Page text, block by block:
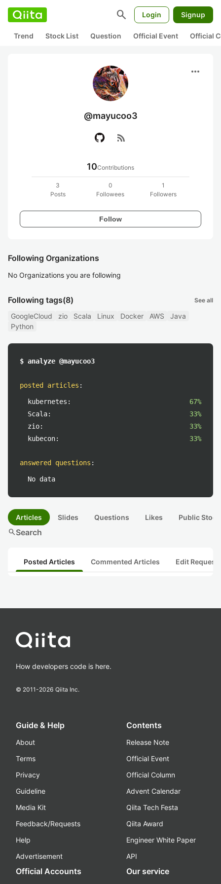
search Login Signup
Trend Stock List Question Official Event Official
more_horiz
@mayucoo3
rss_feed
10Contributions
3
Posts
0
Followees
1
Followers
Follow
Following Organizations
No Organizations you are following
Following tags(8) See all
GoogleCloud zio Scala Linux Docker AWS
Java
Python
$ analyze @mayucoo3
posted articles :
kubernetes:
67%
Scala:
33%
zio:
33%
kubecon:
33%
answered questions :
No data
Articles Slides Questions Likes Public
searchSearch
Posted Articles Commented Articles Edit
How developers code is here.
© 2011-2026 Qiita Inc.
Guide & Help
About
Terms
Privacy
Guideline
Media Kit
Feedback/Requests
Help
Advertisement
Contents
Release Note
Official Event
Official Column
Advent Calendar
Qiita Tech Festa
Qiita Award
Engineer White Paper
API
Official Accounts Our service